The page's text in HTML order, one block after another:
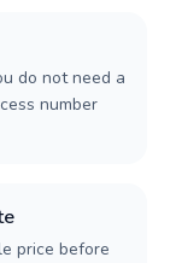
do not need a
number
price before